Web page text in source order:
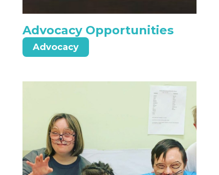
Advocacy Opportunities
Advocacy